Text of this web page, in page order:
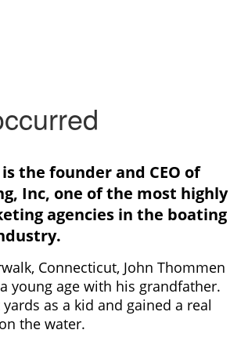
the founder and CEO of
Inc, one of the most highly
agencies in the boating
Connecticut, John Thommen
young age with his grandfather.
as a kid and gained a real
the water.